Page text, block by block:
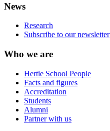
News
Research
Subscribe to our newsletter
Who we are
Hertie School People
Facts and figures
Accreditation
Students
Alumni
Partner with us